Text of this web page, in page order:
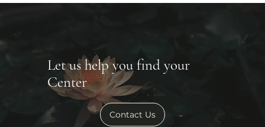
Let us help you find your
Center
Contact Us